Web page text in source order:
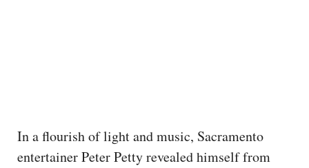
In a flourish of light and music, Sacramento
entertainer Peter Petty revealed himself from